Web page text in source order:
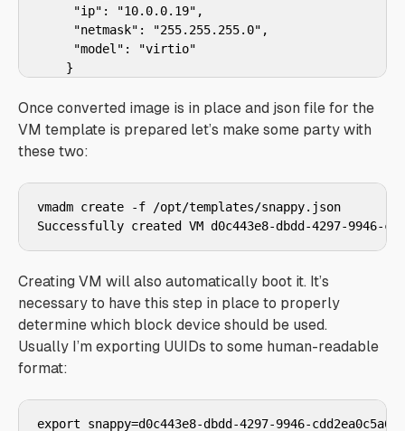
     "ip": "10.0.0.19",
     "netmask": "255.255.255.0",
     "model": "virtio"
    }
  "disks": [
    {
      "boot": true,
      "size": 20480
    }
  ]
Once converted image is in place and json file for the
VM template is prepared let’s make some party with
these two:
vmadm create -f /opt/templates/snappy.json
Creating VM will also automatically boot it. It’s
necessary to have this step in place to properly
determine which block device should be used.
Usually I’m exporting UUIDs to some human-readable
format: